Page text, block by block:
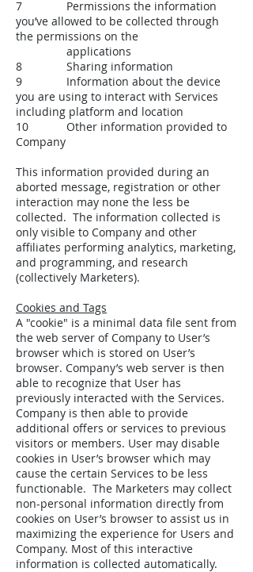
7 Permissions the information
you’ve allowed to be collected through
the permissions on the
applications
8 Sharing information
9 Information about the device
you are using to interact with Services
including platform and location
10 Other information provided to
Company
This information provided during an
aborted message, registration or other
interaction may none the less be
collected. The information collected is
only visible to Company and other
affiliates performing analytics, marketing,
and programming, and research
(collectively Marketers).
Cookies and Tags
A "cookie" is a minimal data file sent from
the web server of Company to User’s
browser which is stored on User’s
browser. Company’s web server is then
able to recognize that User has
previously interacted with the Services.
Company is then able to provide
additional offers or services to previous
visitors or members. User may disable
cookies in User’s browser which may
cause the certain Services to be less
functionable. The Marketers may collect
non-personal information directly from
cookies on User’s browser to assist us in
maximizing the experience for Users and
Company. Most of this interactive
information is collected automatically.